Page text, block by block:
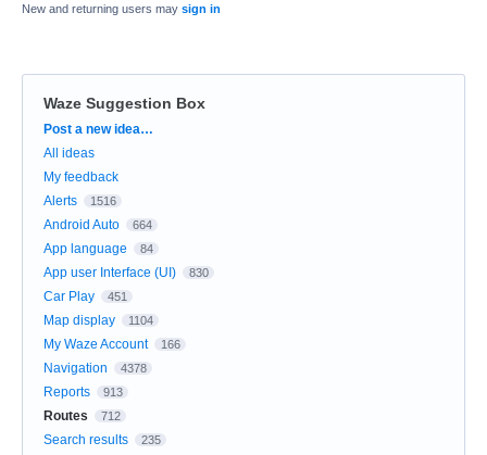
New and returning users may sign in
Waze Suggestion Box
Categories
Post a new idea…
All ideas
My feedback
Alerts
1516
Android Auto 664
App language 84
App user Interface (UI) 830
Car Play 451
Map display 1104
My Waze Account 166
Navigation 4378
Reports 913
Routes 712
Search results 235